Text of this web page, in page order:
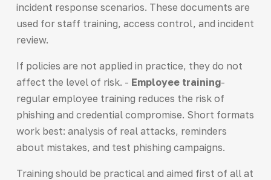
incident response scenarios. These documents are
used for staff training, access control, and incident
review.
If policies are not applied in practice, they do not
affect the level of risk. - Employee training-
regular employee training reduces the risk of
phishing and credential compromise. Short formats
work best: analysis of real attacks, reminders
about mistakes, and test phishing campaigns.
Training should be practical and aimed first of all at